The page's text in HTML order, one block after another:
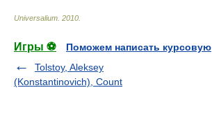
Universalium 2010
Игры ⚽
Поможем написать курсовую
Tolstoy, Aleksey
(Konstantinovich), Count